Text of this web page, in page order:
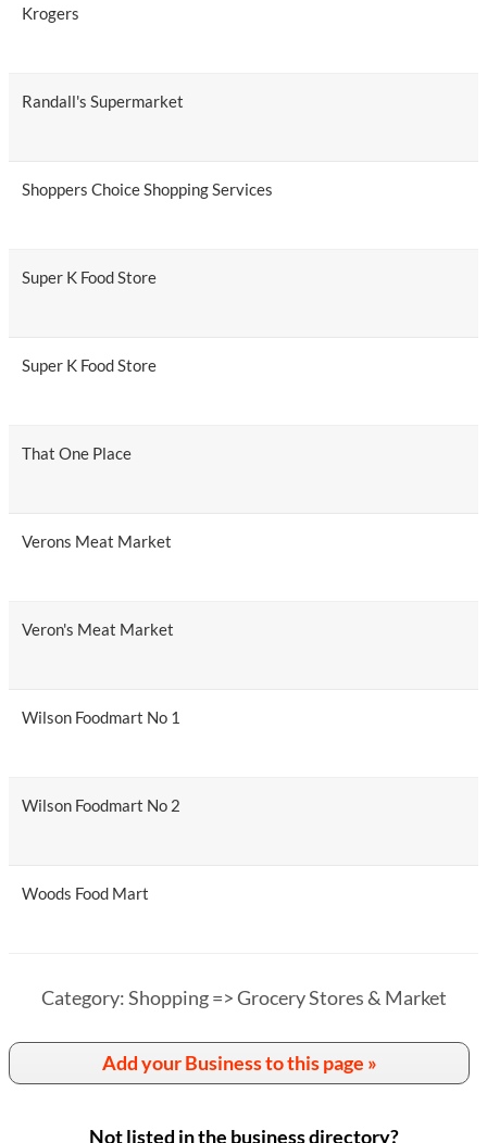
Krogers
Randall's Supermarket
Shoppers Choice Shopping Services
Super K Food Store
Super K Food Store
That One Place
Verons Meat Market
Veron's Meat Market
Wilson Foodmart No 1
Wilson Foodmart No 2
Woods Food Mart
Category: Shopping => Grocery Stores & Market
Add your Business to this page »
Not listed in the business directory?